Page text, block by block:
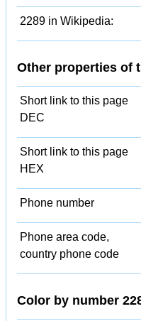
2289 in Wikipedia:
Other properties of
Short link to this page
DEC
Short link to this page
HEX
Phone number
Phone area code,
country phone code
Color by number